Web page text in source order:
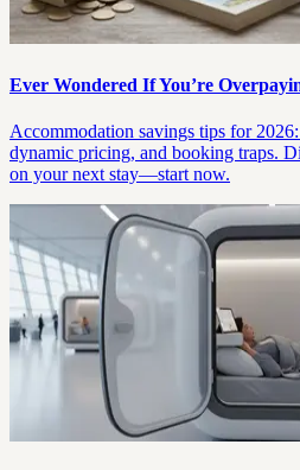
Ever Wondered If You’re
Accommodation savings tips for
dynamic pricing, and booking traps.
on your next stay—start now.